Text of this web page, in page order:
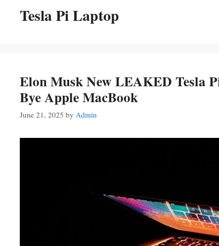
Tesla Pi Laptop
Elon Musk New LEAKED Tesla
Bye Apple MacBook
June 21, 2025 by Admin